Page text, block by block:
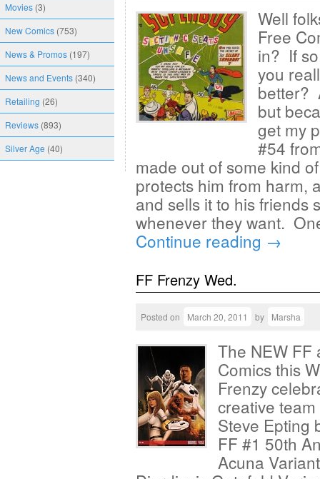
Movies (3)
New Comics (753)
News & Promos (197)
News and Events (340)
Retailing (26)
Reviews (893)
Silver Age (40)
Well
Free
in? If
you
better?
but
get my
#54
made out of some kind
protects him from harm,
and sells it to his friends
whenever they want.
Continue reading →
FF Frenzy Wed.
Posted on March 20, 2011 by Marsha
The NEW FF
Comics this
Frenzy
creative
Steve Epting
FF #1 50th
Acuna